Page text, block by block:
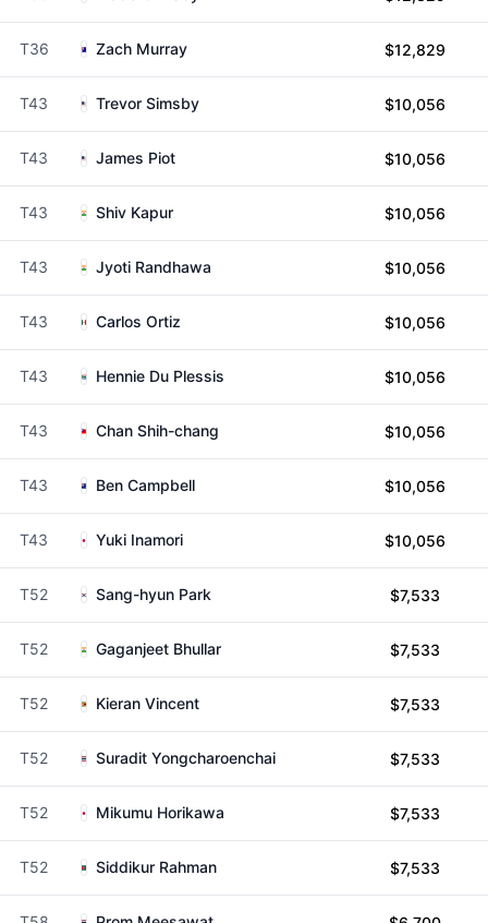
T36 Zach Murray $12,829
T43 Trevor Simsby $10,056
T43 James Piot $10,056
T43 Shiv Kapur $10,056
T43 Jyoti Randhawa $10,056
T43 Carlos Ortiz $10,056
T43 Hennie Du Plessis $10,056
T43 Chan Shih-chang $10,056
T43 Ben Campbell $10,056
T43 Yuki Inamori $10,056
T52 Sang-hyun Park $7,533
T52 Gaganjeet Bhullar $7,533
T52 Kieran Vincent $7,533
T52 Suradit Yongcharoenchai $7,533
T52 Mikumu Horikawa $7,533
T52 Siddikur Rahman $7,533